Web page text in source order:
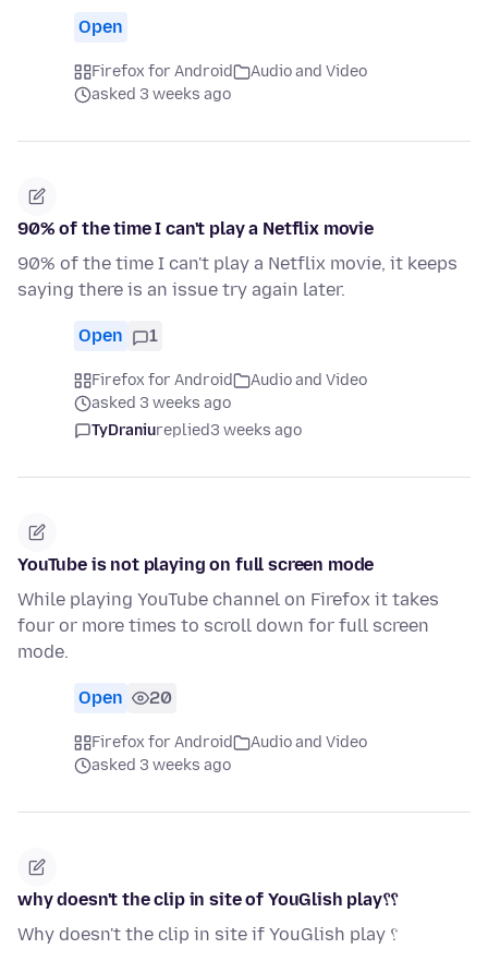
Open
Firefox for Android
Audio and Video
asked 3 weeks ago
90% of the time I can't play a Netflix movie
90% of the time I can't play a Netflix movie, it keeps
saying there is an issue try again later.
Open 1
Firefox for Android
Audio and Video
asked 3 weeks ago
TyDraniureplied3 weeks ago
YouTube is not playing on full screen mode
While playing YouTube channel on Firefox it takes
four or more times to scroll down for full screen
mode.
Open 20
Firefox for Android
Audio and Video
asked 3 weeks ago
why doesn't the clip in site of YouGlish play؟؟
Why doesn't the clip in site if YouGlish play ؟